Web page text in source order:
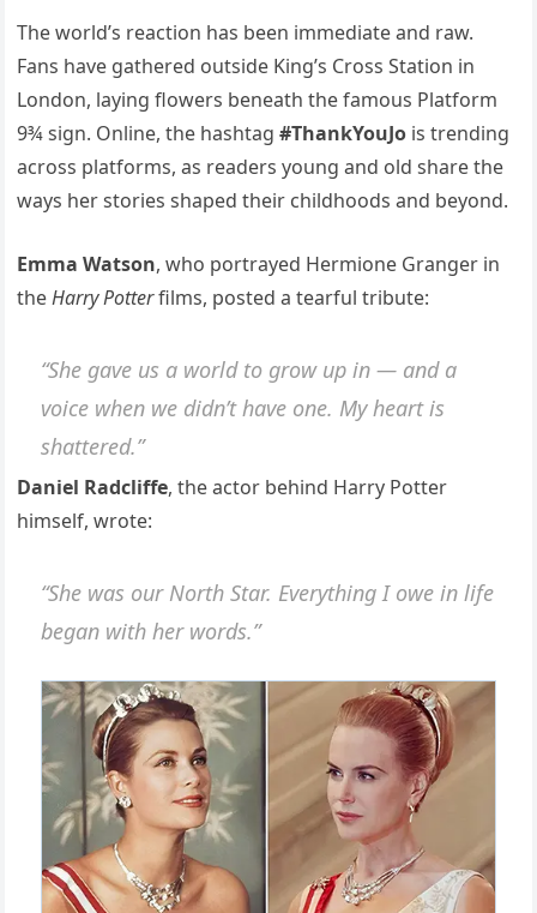
The world’s reaction has been immediate and raw.
Fans have gathered outside King’s Cross Station in
London, laying flowers beneath the famous Platform
9¾ sign. Online, the hashtag#ThankYouJo is trending
across platforms, as readers young and old share the
ways her stories shaped their childhoods and beyond.
Emma Watson, who portrayed Hermione Granger in
theHarry Potterfilms, posted a tearful tribute:
“She gave us a world to grow up in — and a
voice when we didn’t have one. My heart is
shattered.”
Daniel Radcliffe, the actor behind Harry Potter
himself, wrote:
“She was our North Star. Everything I owe in life
began with her words.”